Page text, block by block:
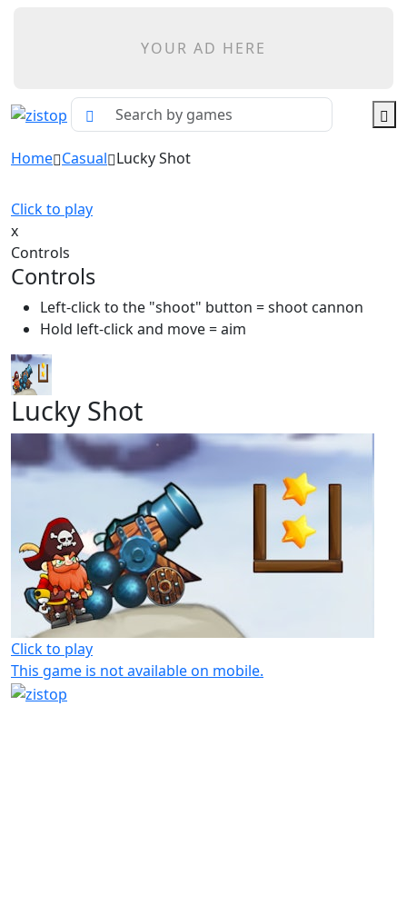
YOUR AD HERE
Home Casual Lucky Shot
Click to play
x
Controls
Controls
Left-click to the "shoot" button = shoot cannon
Hold left-click and move = aim
Lucky Shot
Click to play
This game is not available on mobile.